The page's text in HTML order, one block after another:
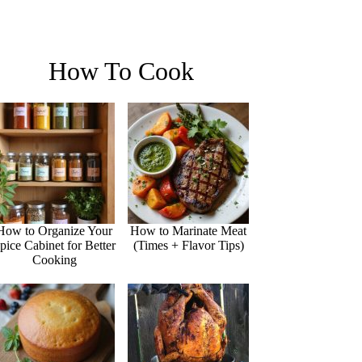
How To Cook
to Organize Your
Cabinet for Better
Cooking
How to Marinate Meat
(Times + Flavor Tips)